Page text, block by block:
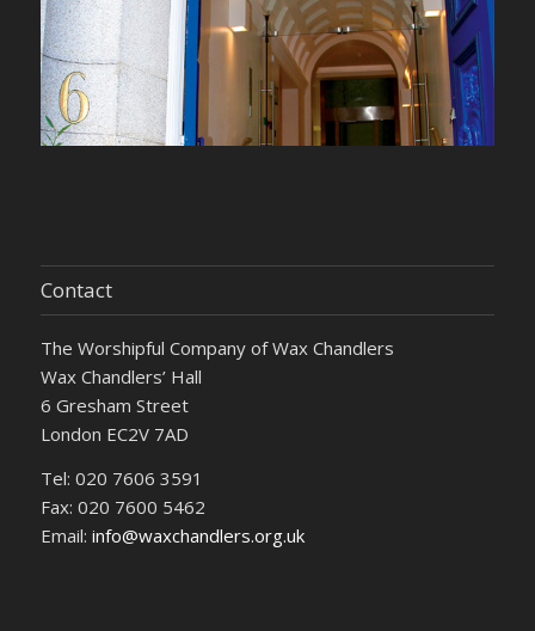
Contact
The Worshipful Company of Wax Chandlers
Wax Chandlers’ Hall
6 Gresham Street
London EC2V 7AD
Tel: 020 7606 3591
Fax: 020 7600 5462
Email: info@waxchandlers.org.uk